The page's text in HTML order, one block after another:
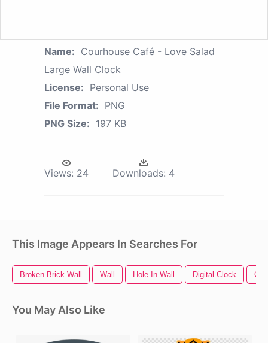
Name: Courhouse Café - Love Salad
Large Wall Clock
License: Personal Use
File Format: PNG
PNG Size: 197 KB
Views: 24 Downloads: 4
This Image Appears In Searches For
Broken Brick Wall Wall Hole In Wall Digital Clock
You May Also Like